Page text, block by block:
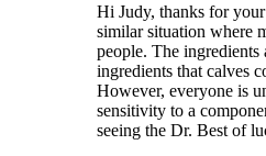
Hi Judy, thanks for
similar situation where
people. The
ingredients that calves
However, everyone is
sensitivity to a
seeing the Dr. Best of